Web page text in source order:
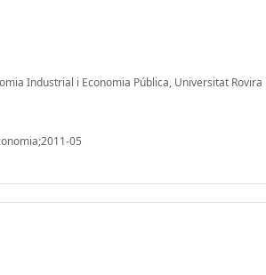
Industrial i Economia Pública, Universitat
05